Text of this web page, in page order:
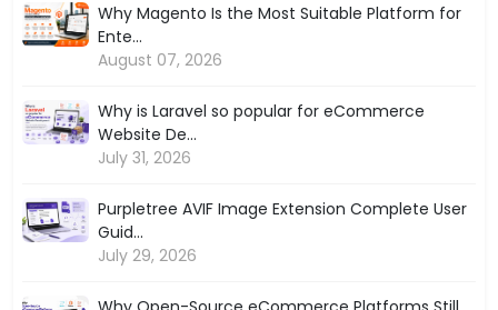
Why Magento Is the Most Suitable Platform for
Ente...
August 07, 2026
Why is Laravel so popular for eCommerce
Website De...
July 31, 2026
Purpletree AVIF Image Extension Complete User
Guid...
July 29, 2026